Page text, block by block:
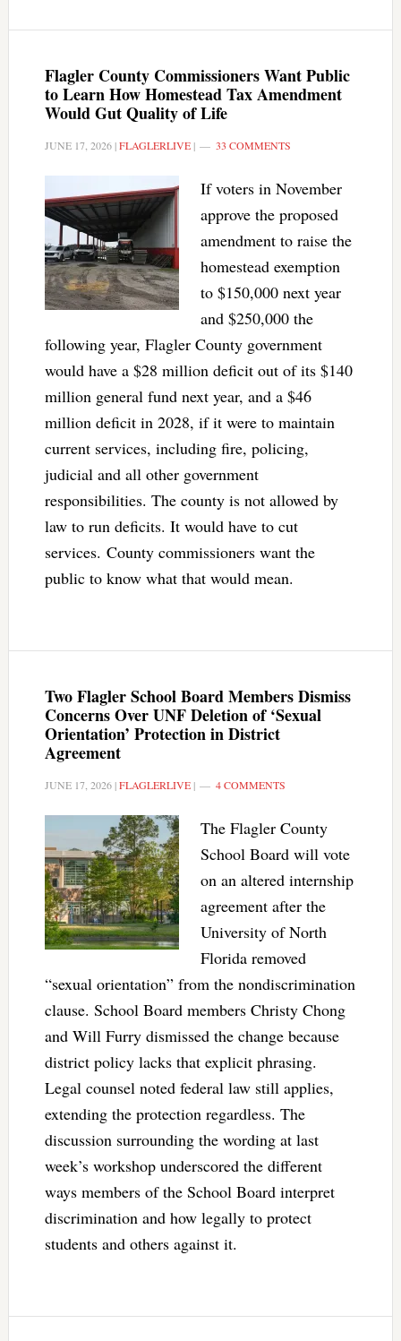
Flagler County Commissioners Want Public
to Learn How Homestead Tax Amendment
Would Gut Quality of Life
JUNE 17, 2026|FLAGLERLIVE| 33 COMMENTS
If voters in November
approve the proposed
amendment to raise the
homestead exemption
to $150,000 next year
and $250,000 the
following year, Flagler County government
would have a $28 million deficit out of its $140
million general fund next year, and a $46
million deficit in 2028, if it were to maintain
current services, including fire, policing,
judicial and all other government
responsibilities. The county is not allowed by
law to run deficits. It would have to cut
services. County commissioners want the
public to know what that would mean.
Two Flagler School Board Members Dismiss
Concerns Over UNF Deletion of ‘Sexual
Orientation’ Protection in District
Agreement
JUNE 17, 2026|FLAGLERLIVE| 4 COMMENTS
The Flagler County
School Board will vote
on an altered internship
agreement after the
University of North
Florida removed
“sexual orientation” from the nondiscrimination
clause. School Board members Christy Chong
and Will Furry dismissed the change because
district policy lacks that explicit phrasing.
Legal counsel noted federal law still applies,
extending the protection regardless. The
discussion surrounding the wording at last
week’s workshop underscored the different
ways members of the School Board interpret
discrimination and how legally to protect
students and others against it.